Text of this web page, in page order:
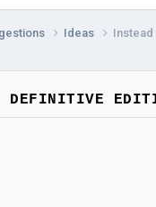
Ideas Instead
DEFINITIVE